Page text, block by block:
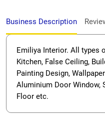
Business Description
Emiliya Interior. All types
Kitchen, False Ceiling,
Painting Design,
Aluminium Door Window,
Floor etc.